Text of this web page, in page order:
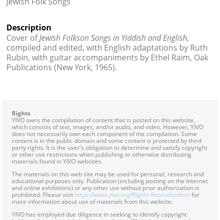
Credits
Press
  
Description
Cover ofJewish Folkson Songs in Yiddish and English,
compiled and edited, with English adaptations by Ruth
Rubin, with guitar accompaniments by Ethel Raim, Oak
Publications (New York, 1965).
Rights
YIVO owns the compilation of content that is posted on this website,
which consists of text, images, and/or audio, and video. However, YIVO
does not necessarily own each component of the compilation. Some
content is in the public domain and some content is protected by third
party rights. It is the user's obligation to determine and satisfy copyright
or other use restrictions when publishing or otherwise distributing
materials found in YIVO websites.
The materials on this web site may be used for personal, research and
educational purposes only. Publication (including posting on the Internet
and online exhibitions) or any other use without prior authorization is
prohibited. Please visit https://www.yivo.org/Rights-Reproductions for
more information about use of materials from this website.
YIVO has employed due diligence in seeking to identify copyright